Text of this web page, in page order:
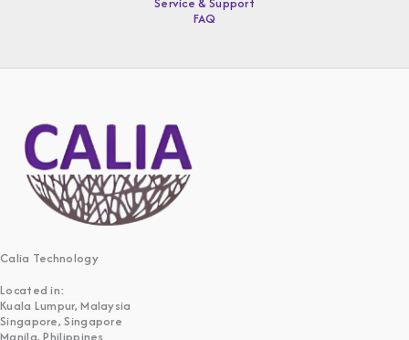
FAQ
Calia Technology
Located in:
Kuala Lumpur, Malaysia
Singapore, Singapore
Manila, Philippines